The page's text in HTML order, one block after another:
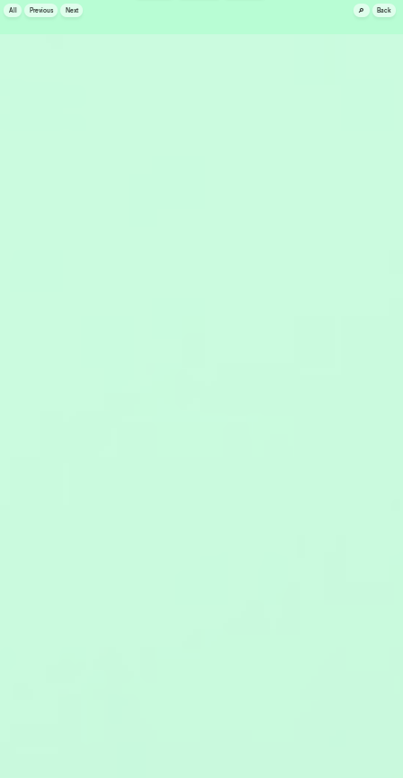
All Previous Next 🔎 Back